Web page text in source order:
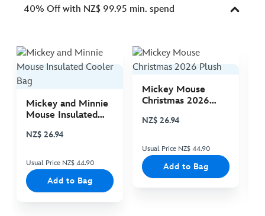
40% Off with NZ$ 99.95 min. spend
Mickey and Minnie
Mouse Insulated
NZ$ 26.94
Usual Price NZ$ 44.90
Add to Bag
Mickey Mouse
Christmas 2026
NZ$ 26.94
Usual Price NZ$ 44.90
Add to Bag